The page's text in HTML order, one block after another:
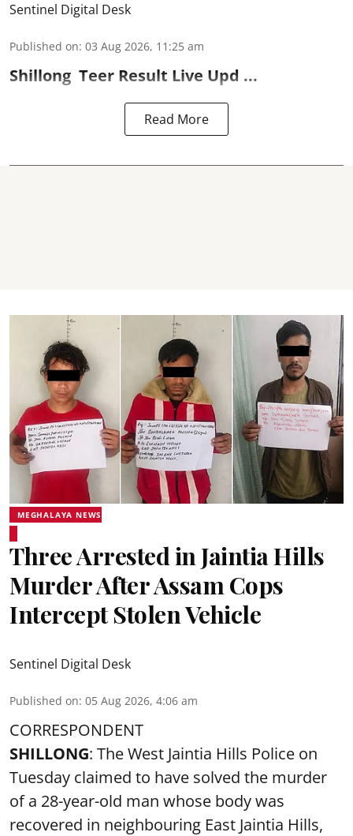
Sentinel Digital Desk
Published on: 03 Aug 2026, 11:25 am
Shillong Teer Result Live Upd ...
Read More
MEGHALAYA NEWS
Three Arrested in Jaintia Hills
Murder After Assam Cops
Intercept Stolen Vehicle
Sentinel Digital Desk
Published on: 05 Aug 2026, 4:06 am
CORRESPONDENT
SHILLONG: The West Jaintia Hills Police on
Tuesday claimed to have solved the murder
of a 28-year-old man whose body was
recovered in neighbouring East Jaintia Hills,